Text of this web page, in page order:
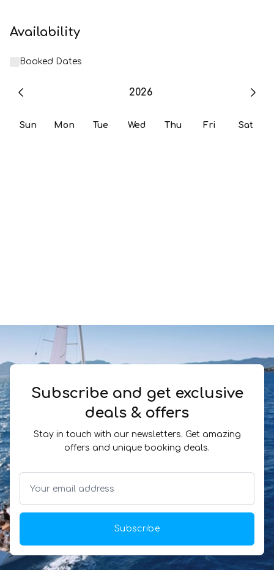
Availability
Booked Dates
2026
Sun Mon Tue Wed Thu Fri Sat
Subscribe and get exclusive
deals & offers
Stay in touch with our newsletters. Get amazing
offers and unique booking deals.
Subscribe